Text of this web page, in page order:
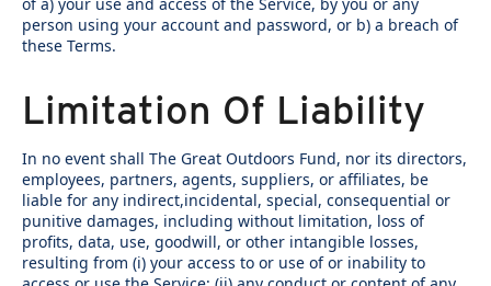
person using your account and password, or b) a breach of
these Terms.
Limitation Of Liability
In no event shall The Great Outdoors Fund, nor its directors,
employees, partners, agents, suppliers, or affiliates, be
liable for any indirect,incidental, special, consequential or
punitive damages, including without limitation, loss of
profits, data, use, goodwill, or other intangible losses,
resulting from (i) your access to or use of or inability to